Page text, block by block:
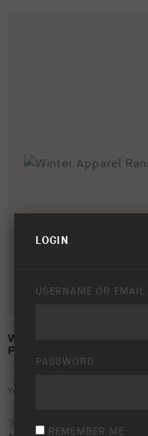
WINTER APPAREL
POSTER
Your rating:
LOGIN
USERNAME OR EMAIL
PASSWORD
REMEMBER ME